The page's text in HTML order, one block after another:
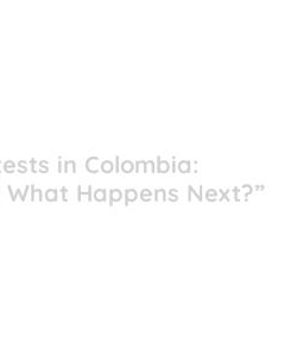
in Colombia:
Happens Next?”